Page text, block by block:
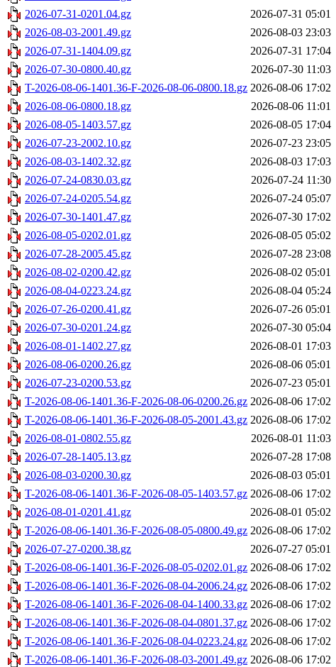
2026-07-31-0201.04.gz
2026-07-31 05:01
2026-08-03-2001.49.gz
2026-08-03 23:03
2026-07-31-1404.09.gz
2026-07-31 17:04
2026-07-30-0800.40.gz
2026-07-30 11:03
T-2026-08-06-1401.36-F-2026-08-06-0800.18.gz 2026-08-06 17:02
2026-08-06-0800.18.gz
2026-08-06 11:01
2026-08-05-1403.57.gz
2026-08-05 17:04
2026-07-23-2002.10.gz
2026-07-23 23:05
2026-08-03-1402.32.gz
2026-08-03 17:03
2026-07-24-0830.03.gz
2026-07-24 11:30
2026-07-24-0205.54.gz
2026-07-24 05:07
2026-07-30-1401.47.gz
2026-07-30 17:02
2026-08-05-0202.01.gz
2026-08-05 05:02
2026-07-28-2005.45.gz
2026-07-28 23:08
2026-08-02-0200.42.gz
2026-08-02 05:01
2026-08-04-0223.24.gz
2026-08-04 05:24
2026-07-26-0200.41.gz
2026-07-26 05:01
2026-07-30-0201.24.gz
2026-07-30 05:04
2026-08-01-1402.27.gz
2026-08-01 17:03
2026-08-06-0200.26.gz
2026-08-06 05:01
2026-07-23-0200.53.gz
2026-07-23 05:01
T-2026-08-06-1401.36-F-2026-08-06-0200.26.gz 2026-08-06 17:02
T-2026-08-06-1401.36-F-2026-08-05-2001.43.gz 2026-08-06 17:02
2026-08-01-0802.55.gz
2026-08-01 11:03
2026-07-28-1405.13.gz
2026-07-28 17:08
2026-08-03-0200.30.gz
2026-08-03 05:01
T-2026-08-06-1401.36-F-2026-08-05-1403.57.gz 2026-08-06 17:02
2026-08-01-0201.41.gz
2026-08-01 05:02
T-2026-08-06-1401.36-F-2026-08-05-0800.49.gz 2026-08-06 17:02
2026-07-27-0200.38.gz
2026-07-27 05:01
T-2026-08-06-1401.36-F-2026-08-05-0202.01.gz 2026-08-06 17:02
T-2026-08-06-1401.36-F-2026-08-04-2006.24.gz 2026-08-06 17:02
T-2026-08-06-1401.36-F-2026-08-04-1400.33.gz 2026-08-06 17:02
T-2026-08-06-1401.36-F-2026-08-04-0801.37.gz 2026-08-06 17:02
T-2026-08-06-1401.36-F-2026-08-04-0223.24.gz 2026-08-06 17:02
T-2026-08-06-1401.36-F-2026-08-03-2001.49.gz 2026-08-06 17:02